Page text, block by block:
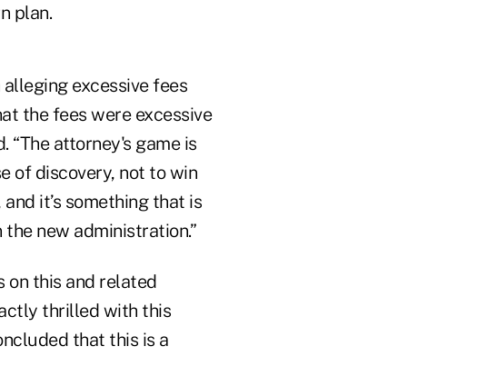
plan.
excessive fees
the fees were excessive
“The attorney's game is
of discovery, not to win
it’s something that is
new administration.”
on this and related
thrilled with this
that this is a